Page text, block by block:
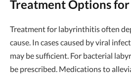
Treatment Options
Treatment for labyrinthitis often
cause. In cases caused by viral
may be sufficient. For bacterial
be prescribed. Medications to